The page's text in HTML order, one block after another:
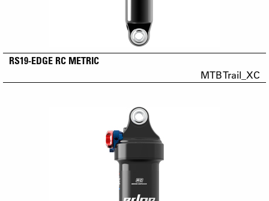
RS19-EDGE RC METRIC
MTB Trail_XC